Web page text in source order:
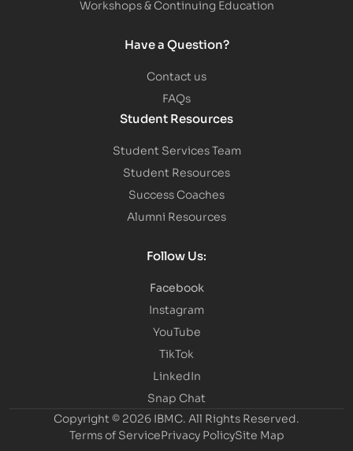
Workshops & Continuing Education
Have a Question?
Contact us
FAQs
Student Resources
Student Services Team
Student Resources
Success Coaches
Alumni Resources
Follow Us:
Facebook
Instagram
YouTube
TikTok
LinkedIn
Snap Chat
Copyright © 2026 IBMC. All Rights Reserved.
Terms of ServicePrivacy PolicySite Map